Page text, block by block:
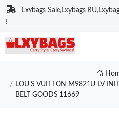
Lxybags Sale,Lxybags
!
LOUIS VUITTON M9821U LV
BELT GOODS 11669